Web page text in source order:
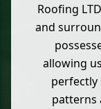
Roofing
and
allowing
perfectly
patterns